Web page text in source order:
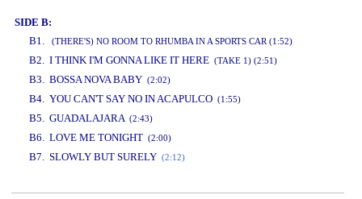
SIDE B:
B1.
(THERE'S) NO ROOM TO RHUMBA IN A SPORTS CAR (1:52)
B2. I THINK I'M GONNA LIKE IT HERE (TAKE 1) (2:51)
B3. BOSSA NOVA BABY (2:02)
B4. YOU CAN'T SAY NO IN ACAPULCO (1:55)
B5. GUADALAJARA (2:43)
B6. LOVE ME TONIGHT (2:00)
B7. SLOWLY BUT SURELY (2:12)